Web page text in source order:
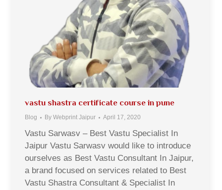
vastu shastra certificate course in pune
Blog By Webprint Jaipur April 17, 2020
Vastu Sarwasv – Best Vastu Specialist In
Jaipur Vastu Sarwasv would like to introduce
ourselves as Best Vastu Consultant In Jaipur,
a brand focused on services related to Best
Vastu Shastra Consultant & Specialist In